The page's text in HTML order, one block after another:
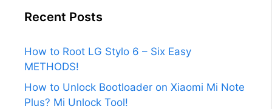
Recent Posts
How to Root LG Stylo 6 – Six Easy
METHODS!
How to Unlock Bootloader on Xiaomi Mi Note
Plus? Mi Unlock Tool!